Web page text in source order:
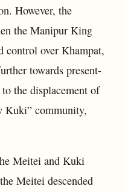
However, the
the Manipur King
control over Khampat,
towards present-
the displacement of
Kuki” community,
Meitei and Kuki
Meitei descended